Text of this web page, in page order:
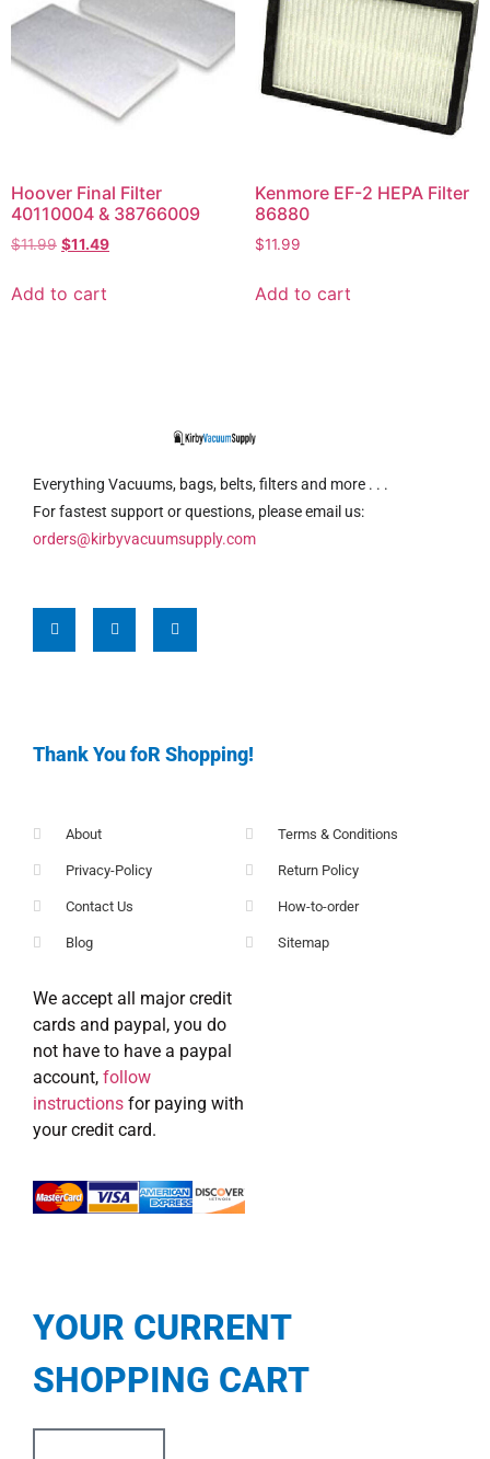
Hoover Final Filter
40110004 & 38766009
$11.99 $11.49
Add to cart
Kenmore EF-2 HEPA Filter
86880
$11.99
Add to cart
Everything Vacuums, bags, belts, filters and more . . .
For fastest support or questions, please email us:
orders@kirbyvacuumsupply.com
Thank You foR Shopping!
About
Privacy-Policy
Contact Us
Blog
Terms & Conditions
Return Policy
How-to-order
Sitemap
We accept all major credit
cards and paypal, you do
not have to have a paypal
account, follow
instructions for paying with
your credit card.
YOUR CURRENT
SHOPPING CART